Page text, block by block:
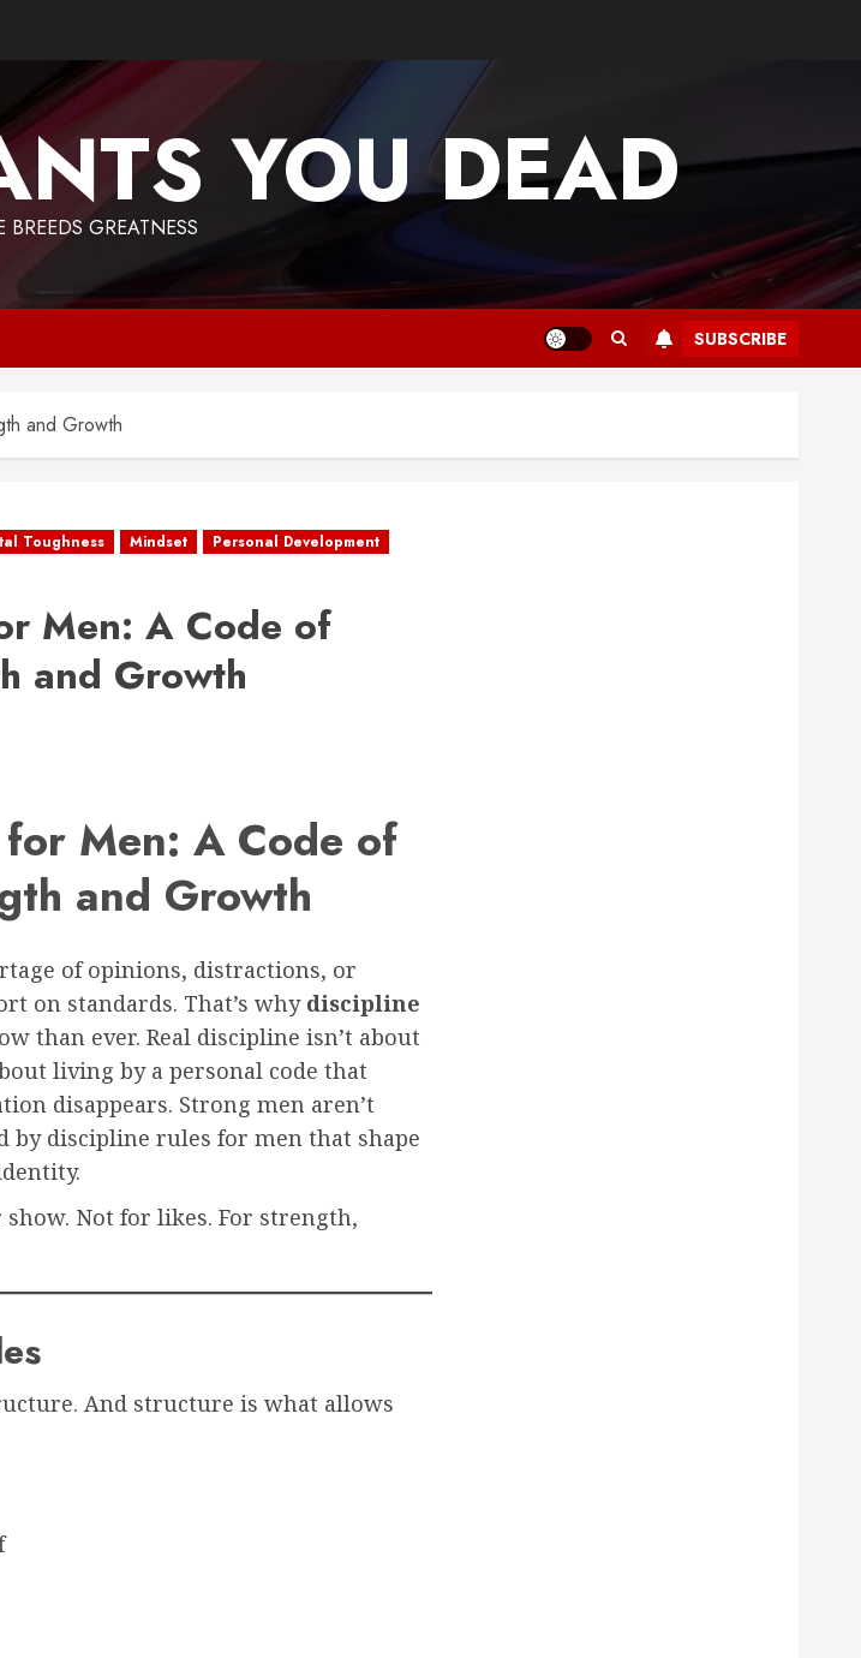
YOU DEAD
BREEDS GREATNESS
SUBSCRIBE
and Growth
Toughness Mindset
Personal Development
Men: A Code of
and Growth
Men: A Code of
and Growth
of opinions, distractions, or
on standards. That’s why discipline
than ever. Real discipline isn’t about
living by a personal code that
disappears. Strong men aren’t
by discipline rules for men that shape
Not for likes. For strength,
And structure is what allows